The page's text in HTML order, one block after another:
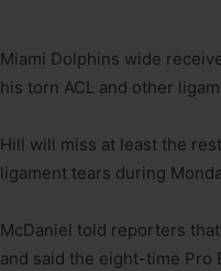
Miami Dolphins wide
his torn ACL and other
Hill will miss at least the
ligament tears during
McDaniel told reporters that
and said the eight-time Pro